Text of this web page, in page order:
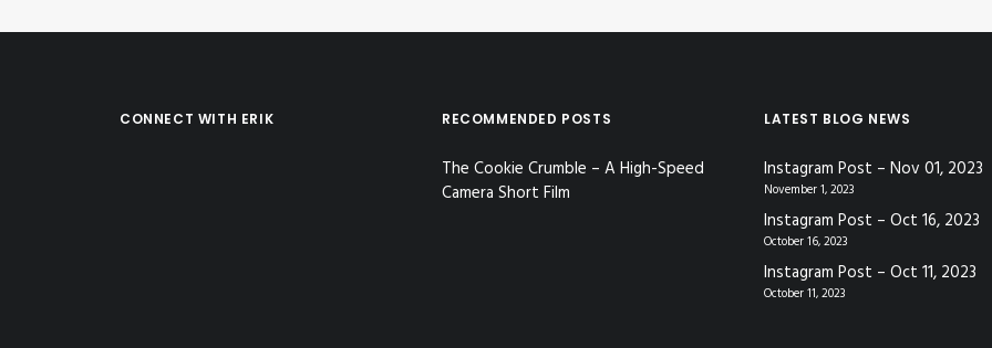
CONNECT WITH ERIK RECOMMENDED POSTS
The Cookie Crumble – A High-Speed
Camera Short Film
LATEST BLOG NEWS
Instagram Post – Nov 01, 2023
November 1, 2023
Instagram Post – Oct 16, 2023
October 16, 2023
Instagram Post – Oct 11, 2023
October 11, 2023